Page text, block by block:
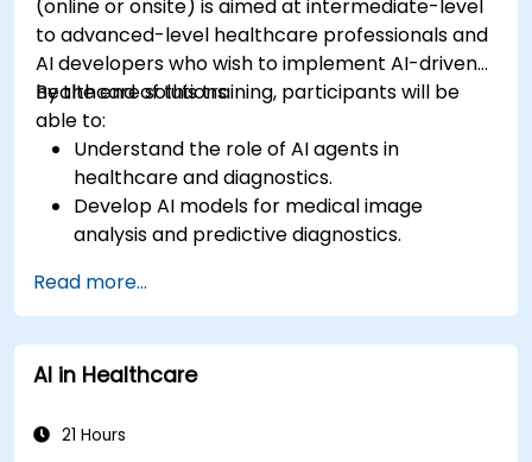
(online or onsite) is aimed at intermediate-level
to advanced-level healthcare professionals and
AI developers who wish to implement AI-driven
healthcare solutions.
By the end of this training, participants will be
able to:
Understand the role of AI agents in
healthcare and diagnostics.
Develop AI models for medical image
analysis and predictive diagnostics.
(EHR) and clinical workflows.
Ensure compliance with healthcare
regulations and ethical AI practices.
Read more...
AI in Healthcare
21 Hours